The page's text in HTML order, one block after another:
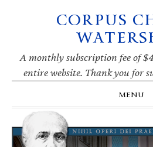
navigation
CORPUS
A monthly subscription fee of
entire website. Thank you for
MENU